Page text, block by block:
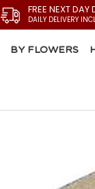
FREE NEXT DAY
DAILY DELIVERY
BY FLOWERS